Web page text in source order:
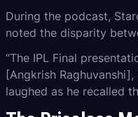
During the podcast,
noted the disparity
“The IPL Final
[Angkrish
laughed as he recalled